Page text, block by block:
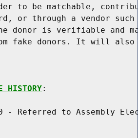
to be matchable,
or through a vendor such
donor is verifiable and
fake donors. It will
HISTORY:
- Referred to Assembly